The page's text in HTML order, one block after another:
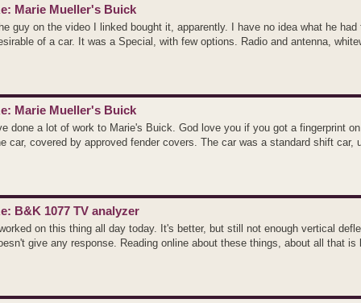
Marie Mueller's Buick
guy on the video I linked bought it, apparently. I have no idea what he
of a car. It was a Special, with few options. Radio and antenna,
Marie Mueller's Buick
done a lot of work to Marie's Buick. God love you if you got a fingerprint
car, covered by approved fender covers. The car was a standard shift
B&K 1077 TV analyzer
on this thing all day today. It's better, but still not enough vertical
give any response. Reading online about these things, about all that